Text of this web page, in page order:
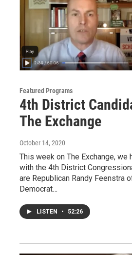
Featured Programs
4th District
The Exchange
October 14, 2020
This week on The Exchange, we
with the 4th District
are Republican Randy Feenstra
Democrat…
LISTEN • 52:26